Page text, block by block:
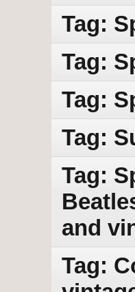
Tag:
Tag:
Tag:
Tag:
Tag:
and
Tag: